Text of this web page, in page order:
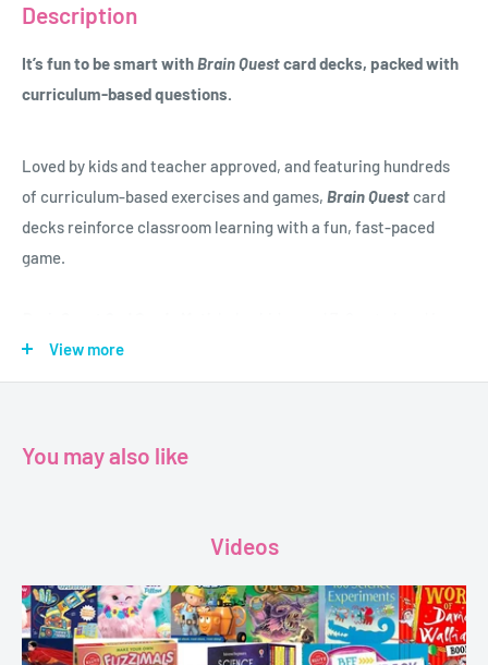
Description
It’s fun to be smart with Brain Questcard decks, packed with
curriculum-based questions.
Loved by kids and teacher approved, and featuring hundreds
of curriculum-based exercises and games, Brain Quest card
decks reinforce classroom learning with a fun, fast-paced
game.
math in a smart, entertaining, and engaging way, covering
multiplication, fractions, operations, patterns, angles, three
In a set of two fan-decks,
Featuring:
Two full-color Q&A decks in a reusable flip-top storage box
View more
You may also like
Videos